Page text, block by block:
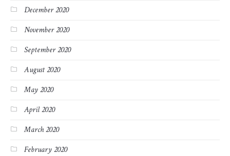
December 2020
November 2020
September 2020
August 2020
May 2020
April 2020
March 2020
February 2020